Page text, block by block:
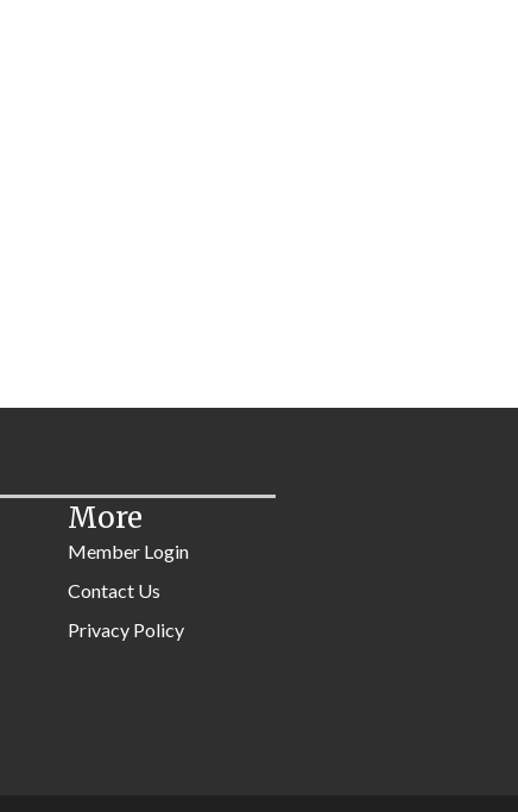
More
Member Login
Contact Us
Privacy Policy